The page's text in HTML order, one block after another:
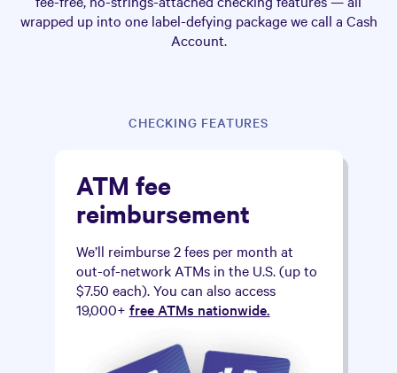
wrapped up into one label-defying package we call a Cash
Account.
CHECKING FEATURES
ATM fee
reimbursement
We’ll reimburse 2 fees per month at
out-of-network ATMs in the U.S. (up to
$7.50 each). You can also access
19,000+ free ATMs nationwide.